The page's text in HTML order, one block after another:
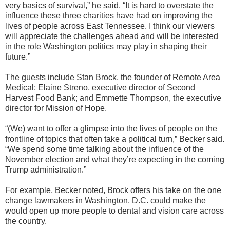
very basics of survival,” he said. “It is hard to overstate the
influence these three charities have had on improving the
lives of people across East Tennessee. I think our viewers
will appreciate the challenges ahead and will be interested
in the role Washington politics may play in shaping their
future.”
The guests include Stan Brock, the founder of Remote Area
Medical; Elaine Streno, executive director of Second
Harvest Food Bank; and Emmette Thompson, the executive
director for Mission of Hope.
“(We) want to offer a glimpse into the lives of people on the
frontline of topics that often take a political turn,” Becker said.
“We spend some time talking about the influence of the
November election and what they’re expecting in the coming
Trump administration.”
For example, Becker noted, Brock offers his take on the one
change lawmakers in Washington, D.C. could make the
would open up more people to dental and vision care across
the country.